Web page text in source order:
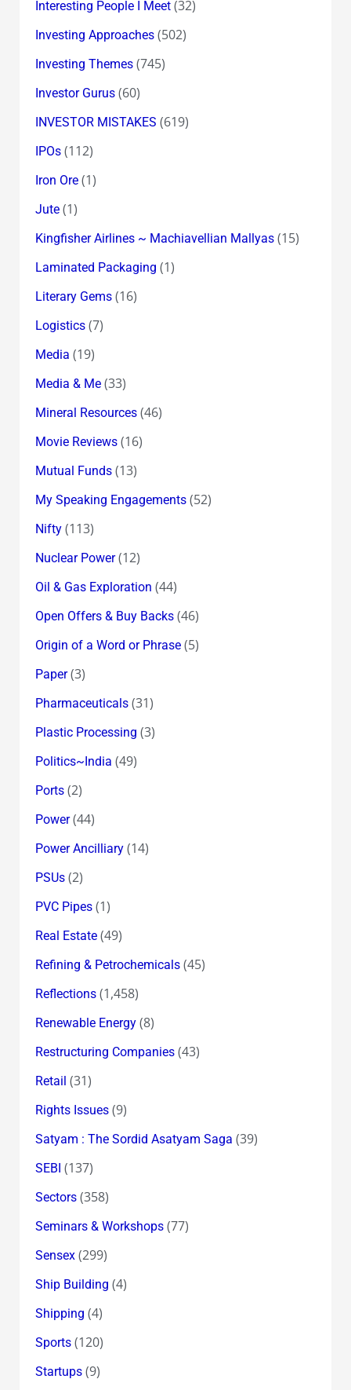
Interesting People I Meet(32)
Investing Approaches(502)
Investing Themes(745)
Investor Gurus(60)
INVESTOR MISTAKES (619)
IPOs(112)
Iron Ore(1)
Jute(1)
Kingfisher Airlines ~ Machiavellian Mallyas(15)
Laminated Packaging (1)
Literary Gems(16)
Logistics(7)
Media (19)
Media & Me(33)
Mineral Resources(46)
Movie Reviews(16)
Mutual Funds(13)
My Speaking Engagements(52)
Nifty(113)
Nuclear Power(12)
Oil & Gas Exploration (44)
Open Offers & Buy Backs(46)
Origin of a Word or Phrase(5)
Paper(3)
Pharmaceuticals(31)
Plastic Processing (3)
Politics~India (49)
Ports(2)
Power(44)
Power Ancilliary(14)
PSUs(2)
PVC Pipes(1)
Real Estate(49)
Refining & Petrochemicals(45)
Reflections(1,458)
Renewable Energy(8)
Restructuring Companies(43)
Retail (31)
Rights Issues(9)
Satyam : The Sordid Asatyam Saga (39)
SEBI (137)
Sectors(358)
Seminars & Workshops(77)
Sensex(299)
Ship Building (4)
Shipping (4)
Sports(120)
Startups(9)